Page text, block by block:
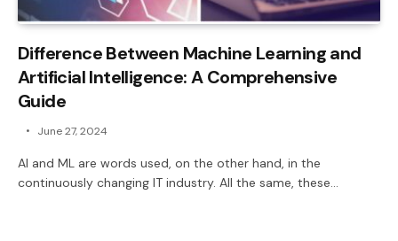
Difference Between Machine Learning and
Artificial Intelligence: A Comprehensive
Guide
June 27, 2024
AI and ML are words used, on the other hand, in the
continuously changing IT industry. All the same, these…